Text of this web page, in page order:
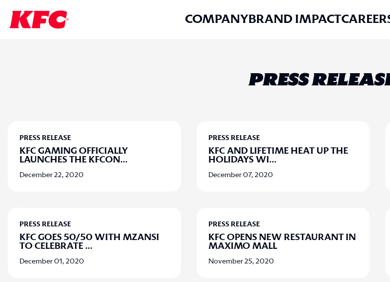
COMPANYBRAND IMPACT
PRESS
PRESS RELEASE
KFC GAMING OFFICIALLY
LAUNCHES THE KFCON ...
December 22, 2020
PRESS RELEASE
KFC AND LIFETIME HEAT UP THE
HOLIDAYS WI...
December 07, 2020
PRESS RELEASE
KFC GOES 50/50 WITH MZANSI
TO CELEBRATE ...
December 01, 2020
PRESS RELEASE
KFC OPENS NEW RESTAURANT IN
MAXIMO MALL
November 25, 2020